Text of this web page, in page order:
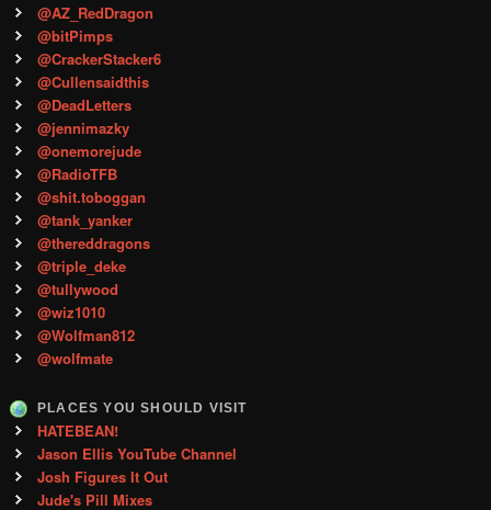
@AZ_RedDragon
@bitPimps
@CrackerStacker6
@Cullensaidthis
@DeadLetters
@jennimazky
@onemorejude
@RadioTFB
@shit.toboggan
@tank_yanker
@thereddragons
@triple_deke
@tullywood
@wiz1010
@Wolfman812
@wolfmate
PLACES YOU SHOULD VISIT
HATEBEAN!
Jason Ellis YouTube Channel
Josh Figures It Out
Jude's Pill Mixes